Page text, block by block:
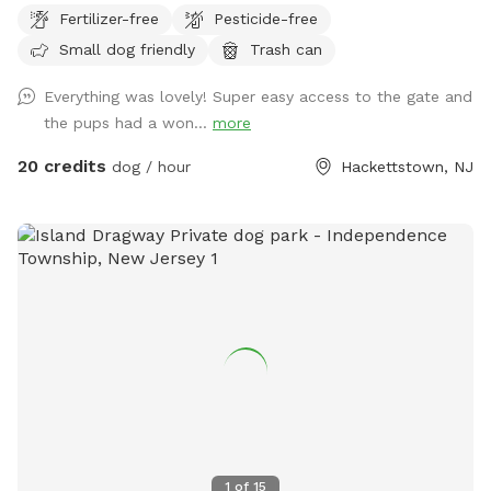
bathing space, and a wide selection of dog shampoos
(including Aveeno and Johnson & Johnson baby shampoos).
conditioner, ear wash, fresh-scent spritzers, a waterproof
collar and tether setup for secure leash tie-down during
duty diamond drill bit that never dulls and features bi-
If your dog struggles with itchy paws, we also offer our
homemade soothing paw rinse to help relieve irritation.
and is placed securely behind the safety fence—completely
Fertilizer-free
Pesticide-free
Small dog friendly
Trash can
Everything was lovely! Super easy access to the gate and
the pups had a won... more
20 credits dog / hour Hackettstown, NJ
1 of 15